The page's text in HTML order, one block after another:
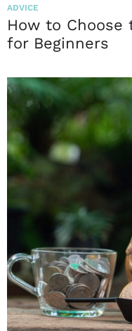
ADVICE
How to Choose
for Beginners